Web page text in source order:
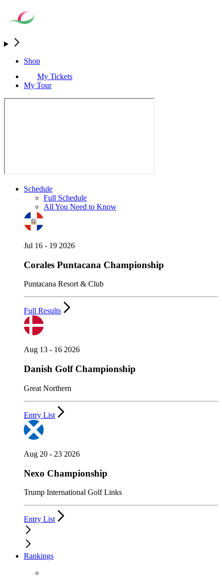
Shop
My Tickets
My Tour
Schedule
Full Schedule
All You Need to Know
Jul 16 - 19 2026
Corales Puntacana Championship
Puntacana Resort & Club
Full Results
Aug 13 - 16 2026
Danish Golf Championship
Great Northern
Entry List
Aug 20 - 23 2026
Nexo Championship
Trump International Golf Links
Entry List
Rankings